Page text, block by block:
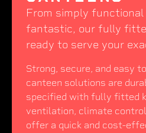
From simply
fantastic, our fully
ready to serve your
Strong, secure, and easy
canteen solutions are
specified with fully fitted
ventilation, climate control
offer a quick and cost-